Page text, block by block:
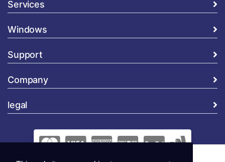
Services
Windows
Support
Company
legal